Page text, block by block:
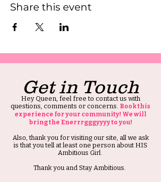
Share this event
Get in Touch
Hey Queen, feel free to contact us with
questions, comments or concerns. Book this
experience for your community! We will
bring the Enerrrgggyyyy to you!
Also, thank you for visiting our site, all we ask
is that you tell at least one person about HIS
Ambitious Girl.
Thank you and Stay Ambitious.